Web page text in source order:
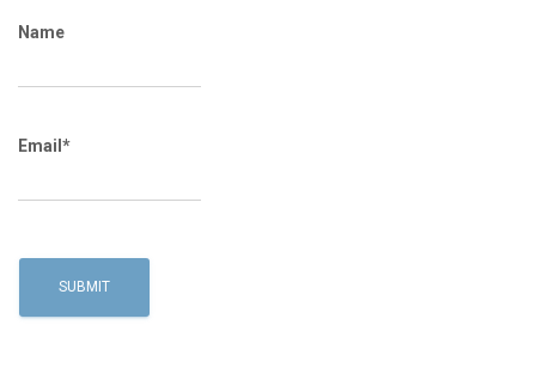
Name
Email*